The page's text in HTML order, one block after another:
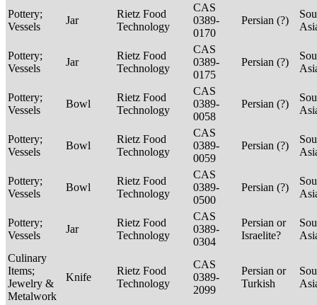
Pottery;
Vessels
Jar
Rietz Food
Technology
CAS
0389-
0170
Persian (?)
Pottery;
Vessels
Jar
Rietz Food
Technology
CAS
0389-
0175
Persian (?)
Pottery;
Vessels
Bowl
Rietz Food
Technology
CAS
0389-
0058
Persian (?)
Pottery;
Vessels
Bowl
Rietz Food
Technology
CAS
0389-
0059
Persian (?)
Pottery;
Vessels
Bowl
Rietz Food
Technology
CAS
0389-
0500
Persian (?)
Pottery;
Vessels
Jar
Rietz Food
Technology
CAS
0389-
0304
Persian or
Israelite?
Culinary
Items;
Jewelry &
Metalwork
Knife
Rietz Food
Technology
CAS
0389-
2099
Persian or
Turkish